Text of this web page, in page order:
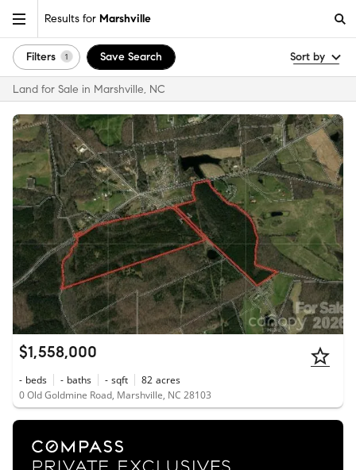
Results for Marshville
Filters 1 Save Search Sort by
Land for Sale in Marshville, NC
$1,558,000
- beds - baths - sqft 82 acres
0 Old Goldmine Road, Marshville, NC 28103